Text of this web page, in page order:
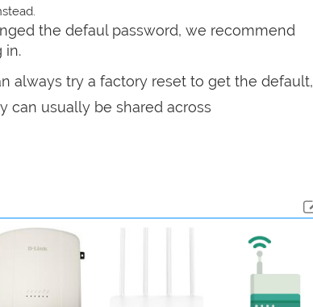
the defaul password, we recommend
in.
always try a factory reset to get the default,
can usually be shared across